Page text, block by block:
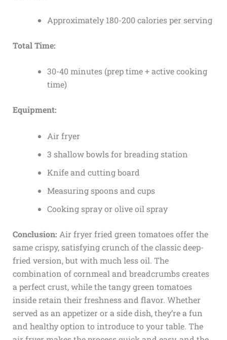
Approximately 180-200 calories per serving
Total Time:
30-40 minutes (prep time + active cooking
time)
Equipment:
Air fryer
3 shallow bowls for breading station
Knife and cutting board
Measuring spoons and cups
Cooking spray or olive oil spray
Conclusion: Air fryer fried green tomatoes offer the
same crispy, satisfying crunch of the classic deep-
fried version, but with much less oil. The
combination of cornmeal and breadcrumbs creates
a perfect crust, while the tangy green tomatoes
inside retain their freshness and flavor. Whether
served as an appetizer or a side dish, they’re a fun
and healthy option to introduce to your table. The